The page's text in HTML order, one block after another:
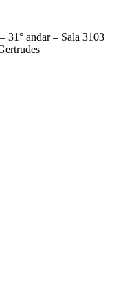
31° andar – Sala 3103